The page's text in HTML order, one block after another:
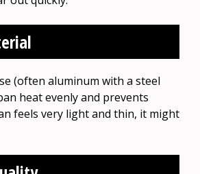
(often aluminum with a steel
heat evenly and prevents
feels very light and thin, it might